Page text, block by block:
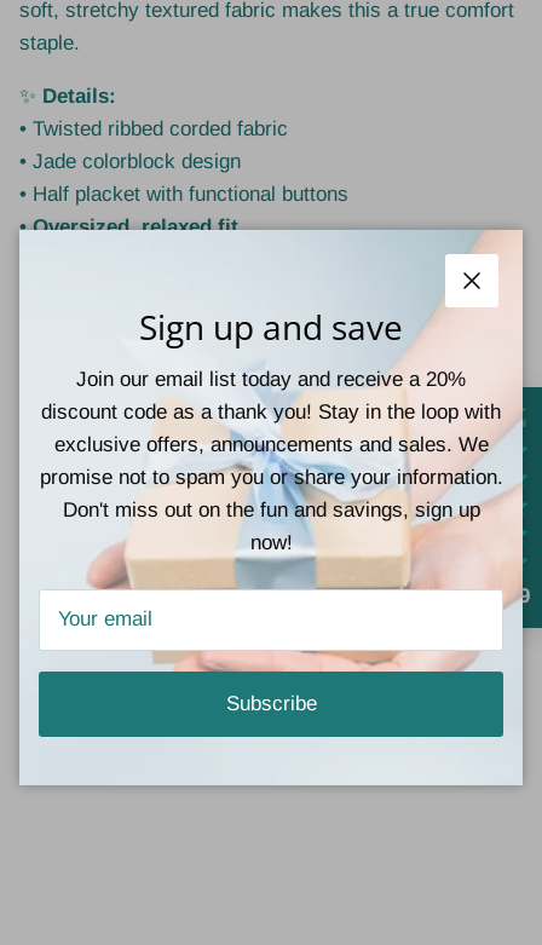
soft, stretchy textured fabric makes this a true comfort
staple.
✨ Details:
• Twisted ribbed corded fabric
• Jade colorblock design
• Half placket with functional buttons
•Oversized, relaxed fit
75% Polyester | 20% Rayon | 5% Spandex
Style Tip:
Wear true to size for an intentionally oversized look, or
size down for a more relaxed-but-neat fit. Pair with
denim, leggings, or joggers for effortless everyday
Customer Reviews
Be the first to write a review
Close
Sign up and save
Join our email list today and receive a 20%
discount code as a thank you! Stay in the loop with
exclusive offers, announcements and sales. We
promise not to spam you or share your information.
Don't miss out on the fun and savings, sign up
now!
Subscribe
4.9